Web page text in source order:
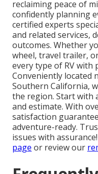
reclaiming peace of
confidently planning
certified experts
and related services,
outcomes. Whether
wheel, travel trailer,
every type of RV with
Conveniently located
Southern California,
the region. Start with
and estimate. With
satisfaction
adventure-ready.
issues with
page or review our